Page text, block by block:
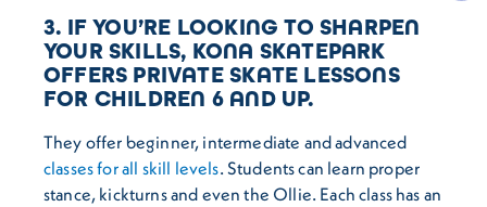
3. IF YOU’RE LOOKING TO SHARPEN
YOUR SKILLS, KONA SKATEPARK
OFFERS PRIVATE SKATE LESSONS
FOR CHILDREN 6 AND UP.
They offer beginner, intermediate and advanced
classes for all skill levels. Students can learn proper
stance, kickturns and even the Ollie. Each class has an